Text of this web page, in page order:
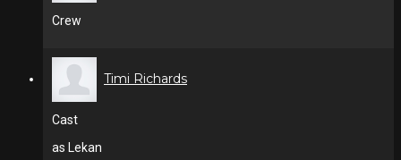
Crew
Timi Richards
Cast
as Lekan